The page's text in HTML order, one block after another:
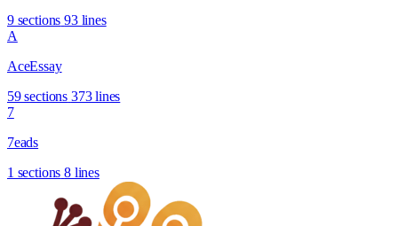
9 sections 93 lines
A
AceEssay
59 sections 373 lines
7
7eads
1 sections 8 lines